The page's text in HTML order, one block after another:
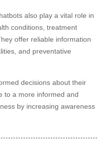
also play a vital role in
conditions, treatment
offer reliable information
and preventative
decisions about their
to a more informed and
by increasing awareness